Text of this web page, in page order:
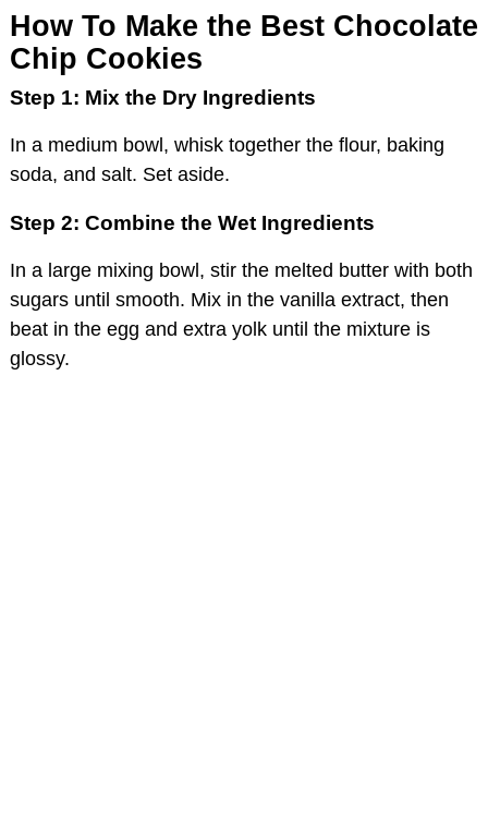
How To Make the Best Chocolate
Chip Cookies
Step 1: Mix the Dry Ingredients
In a medium bowl, whisk together the flour, baking
soda, and salt. Set aside.
Step 2: Combine the Wet Ingredients
In a large mixing bowl, stir the melted butter with both
sugars until smooth. Mix in the vanilla extract, then
beat in the egg and extra yolk until the mixture is
glossy.